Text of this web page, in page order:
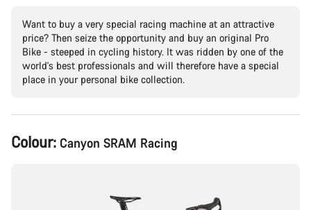
Want to buy a very special racing machine at an attractive
price? Then seize the opportunity and buy an original Pro
Bike - steeped in cycling history. It was ridden by one of the
world's best professionals and will therefore have a special
place in your personal bike collection.
Product
Configuration
Colour: Canyon SRAM Racing